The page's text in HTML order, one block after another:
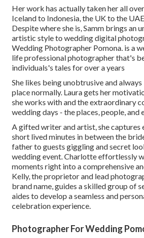
Her work has actually taken her all
Iceland to Indonesia, the UK to the
Despite where she is, Samm brings an
artistic style to wedding digital
Wedding Photographer Pomona. is a
life professional photographer that's
individuals's tales for over a years
She likes being unobtrusive and
place normally. Laura gets her
she works with and the extraordinary
wedding days - the places, people, and
A gifted writer and artist, she captures
short lived minutes in between the
father to guests giggling and secret
wedding event. Charlotte effortlessly
moments right into a comprehensive
Kelly, the proprietor and lead
brand name, guides a skilled group of
aides to develop a seamless and
celebration experience.
Photographer For Wedding